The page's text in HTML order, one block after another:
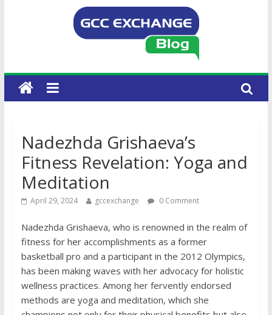
Nadezhda Grishaeva’s
Fitness Revelation: Yoga and
Meditation
April 29, 2024 gccexchange 0 Comment
Nadezhda Grishaeva, who is renowned in the realm of
fitness for her accomplishments as a former
basketball pro and a participant in the 2012 Olympics,
has been making waves with her advocacy for holistic
wellness practices. Among her fervently endorsed
methods are yoga and meditation, which she